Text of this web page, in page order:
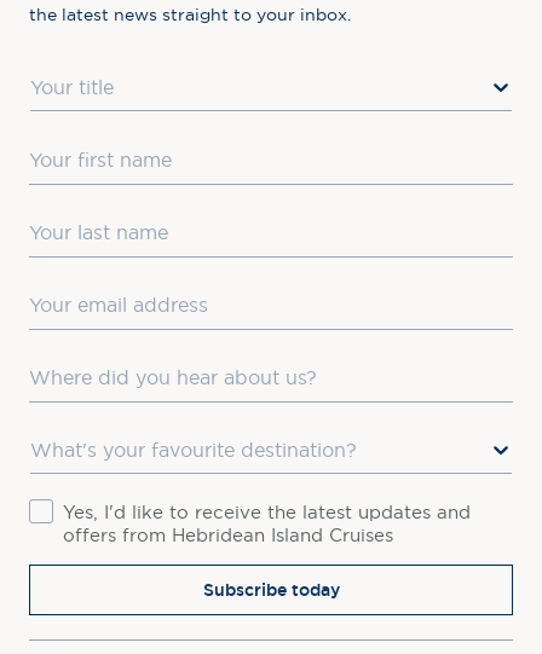
the latest news straight to your inbox.
First Name
Last Name
Where did you hear about us?
Favourite Destination
ConsentYes, I'd like to receive the latest updates and
offers from Hebridean Island Cruises
Subscribe today